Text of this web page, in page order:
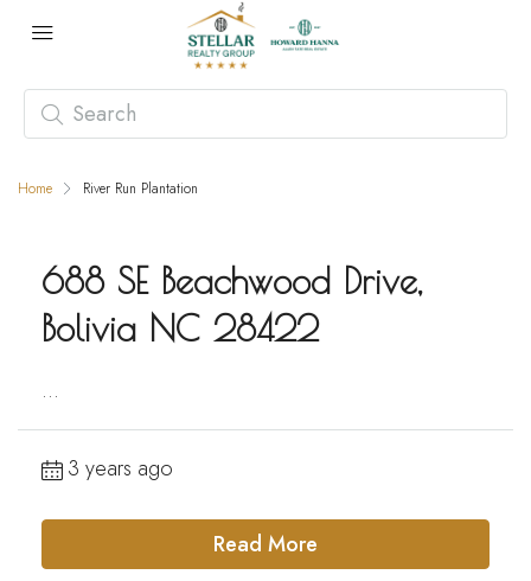
Home River Run Plantation
688 SE Beachwood Drive,
Bolivia NC 28422
...
3 years ago
Read More